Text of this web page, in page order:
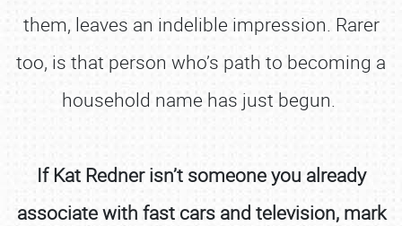
them, leaves an indelible impression. Rarer
too, is that person who’s path to becoming a
household name has just begun.
If Kat Redner isn’t someone you already
associate with fast cars and television, mark